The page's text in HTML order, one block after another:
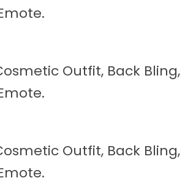
Outfit, Back Bling,
Outfit, Back Bling,